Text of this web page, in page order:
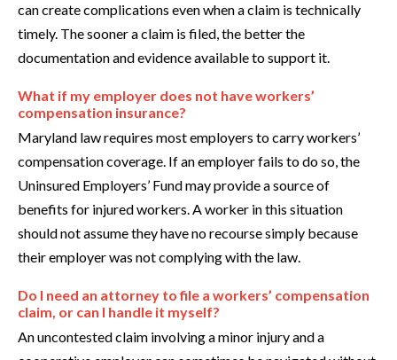
can create complications even when a claim is technically
timely. The sooner a claim is filed, the better the
documentation and evidence available to support it.
What if my employer does not have workers’
compensation insurance?
Maryland law requires most employers to carry workers’
compensation coverage. If an employer fails to do so, the
Uninsured Employers’ Fund may provide a source of
benefits for injured workers. A worker in this situation
should not assume they have no recourse simply because
their employer was not complying with the law.
Do I need an attorney to file a workers’ compensation
claim, or can I handle it myself?
An uncontested claim involving a minor injury and a